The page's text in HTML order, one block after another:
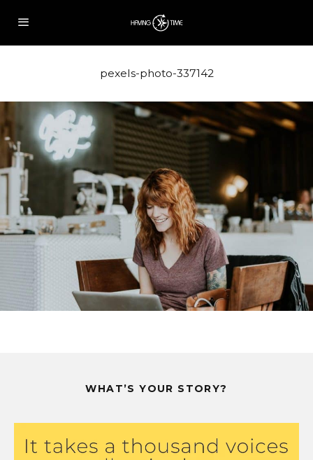
pexels-photo-337142
WHAT’S YOUR STORY?